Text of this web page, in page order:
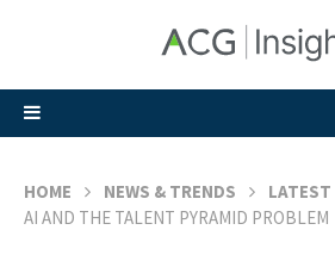
HOME NEWS & TRENDS
LATEST
AI AND THE TALENT PYRAMID PROBLEM